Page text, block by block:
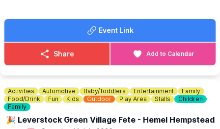
atmosphere and make the most of a proper Pirton summer
ENTRY COST
Entry is £4 for adults and free for under 18s.
Event Link
Share Add to Calendar
Activities Automotive Baby/Toddlers Entertainment
Family
Food/Drink
Fun Kids Outdoor Play Area Stalls
Children
Family
🎉 Leverstock Green Village Fete - Hemel Hempstead